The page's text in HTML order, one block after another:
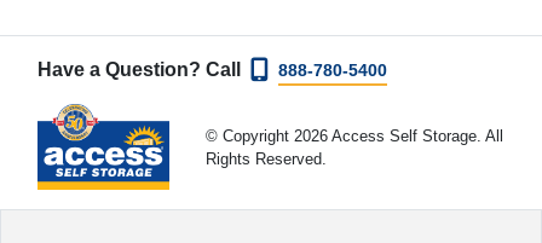
Have a Question? Call 888-780-5400
© Copyright 2026 Access Self Storage. All
Rights Reserved.